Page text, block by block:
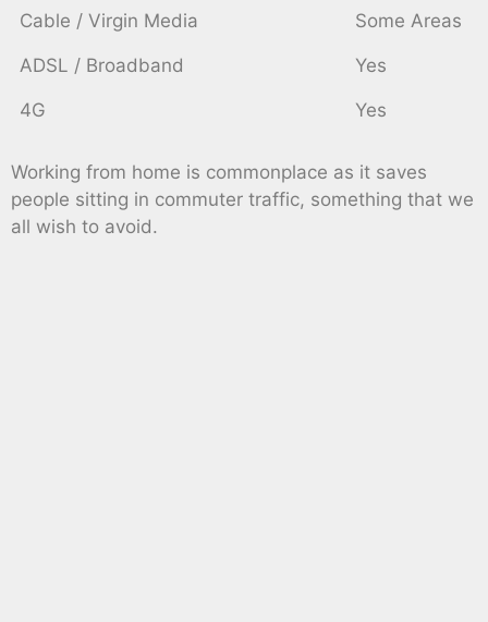
Cable / Virgin Media Some Areas
ADSL / Broadband Yes
4G Yes
Working from home is commonplace as it saves
people sitting in commuter traffic, something that we
all wish to avoid.